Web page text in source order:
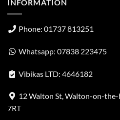
INFORMATION
Phone: 01737 813251
Whatsapp: 07838 223475
Vibikas LTD: 4646182
12 Walton St, Walton-on-the-
7RT